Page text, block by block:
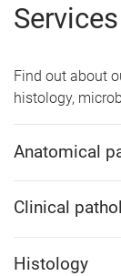
Services
Find out about
histology,
Anatomical
Clinical
Histology